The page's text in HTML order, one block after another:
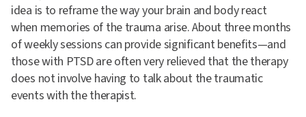
idea is to reframe the way your brain and body react
when memories of the trauma arise. About three months
of weekly sessions can provide significant benefits—and
those with PTSD are often very relieved that the therapy
does not involve having to talk about the traumatic
events with the therapist.